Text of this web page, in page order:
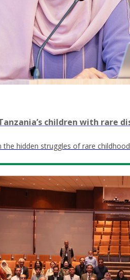
children with rare
the hidden struggles of rare